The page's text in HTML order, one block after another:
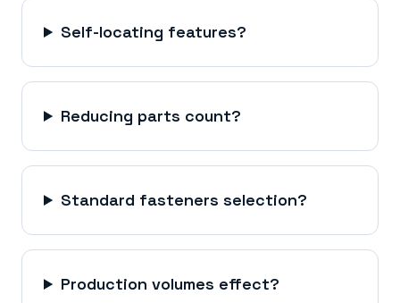
Self-locating features?
Reducing parts count?
Standard fasteners selection?
Production volumes effect?